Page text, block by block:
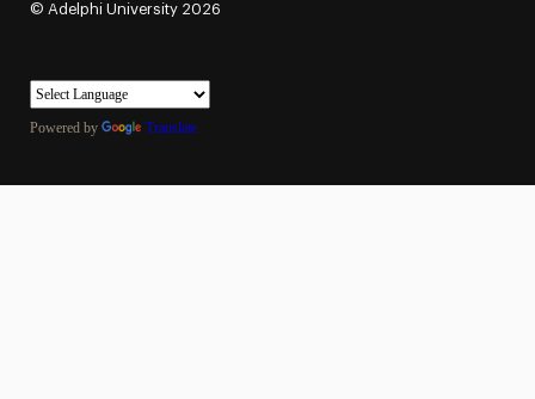
© Adelphi University 2026
Powered by Translate